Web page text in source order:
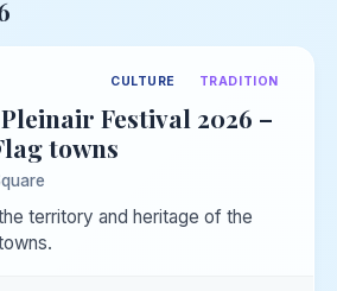
CULTURE TRADITION
Festival 2026 –
towns
territory and heritage of the